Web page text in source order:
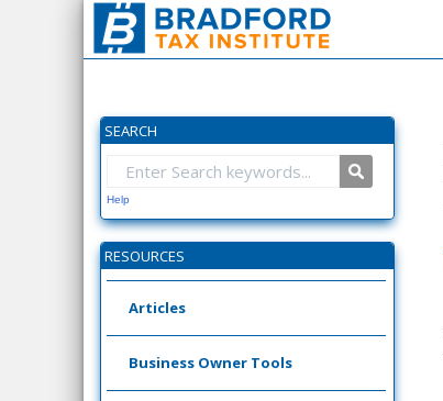
SEARCH
Help
RESOURCES
Articles
Business Owner Tools